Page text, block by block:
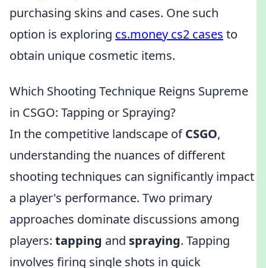
purchasing skins and cases. One such
option is exploring cs.money cs2 cases to
obtain unique cosmetic items.
Which Shooting Technique Reigns Supreme
in CSGO: Tapping or Spraying?
In the competitive landscape ofCSGO,
understanding the nuances of different
shooting techniques can significantly impact
a player's performance. Two primary
approaches dominate discussions among
players: tapping and spraying. Tapping
involves firing single shots in quick